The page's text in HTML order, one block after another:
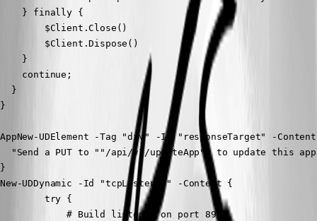
    } finally {
        $Client.Close()
        $Client.Dispose()
    }
    continue;
  }
}
AppNew-UDElement -Tag "div" -Id "responseTarget" -
"Send a PUT to ""/api/v1/updateApp"" to update this
}
New-UDDynamic -Id "tcpListener" -Content {
        try {
            # Build listener on port 8988